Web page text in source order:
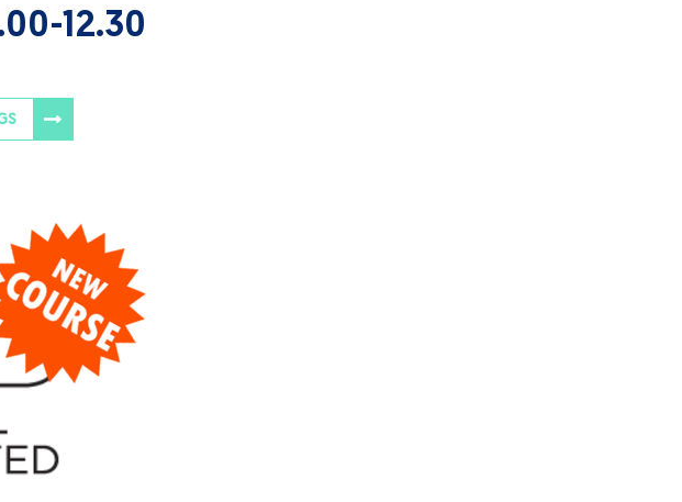
12.30